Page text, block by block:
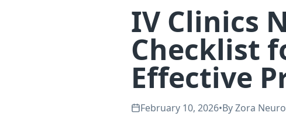
IV Clinics
Checklist
Effective
February 10, 2026•ByZora